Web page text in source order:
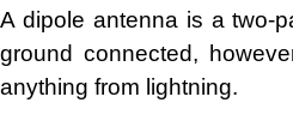
A dipole antenna is a two-
ground connected,
anything from lightning.